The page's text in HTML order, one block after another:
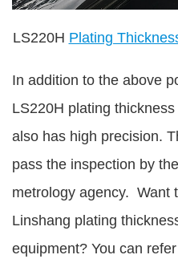
LS220H Plating
In addition to the above
LS220H plating
also has high precision.
pass the inspection by
metrology agency. Want
Linshang plating
equipment? You can